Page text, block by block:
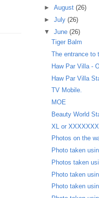
► August (26)
► July (26)
▼ June (26)
Tiger Balm
The entrance to
Haw Par Villa -
Haw Par Villa
TV Mobile.
MOE
Beauty World
XL or
Photos on the
Photo taken
Photos taken
Photo taken
Photo taken